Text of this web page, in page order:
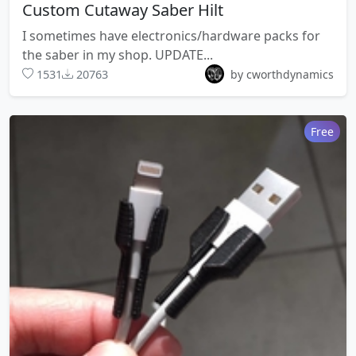
Custom Cutaway Saber Hilt
I sometimes have electronics/hardware packs for
the saber in my shop. UPDATE...
1531 20763 by cworthdynamics
Free